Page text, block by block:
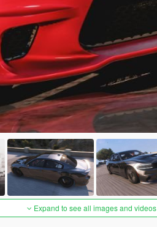
Expand to see all images and videos